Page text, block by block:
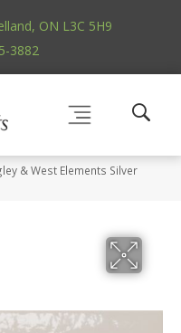
ON L3C 5H9
3882
& West Elements Silver